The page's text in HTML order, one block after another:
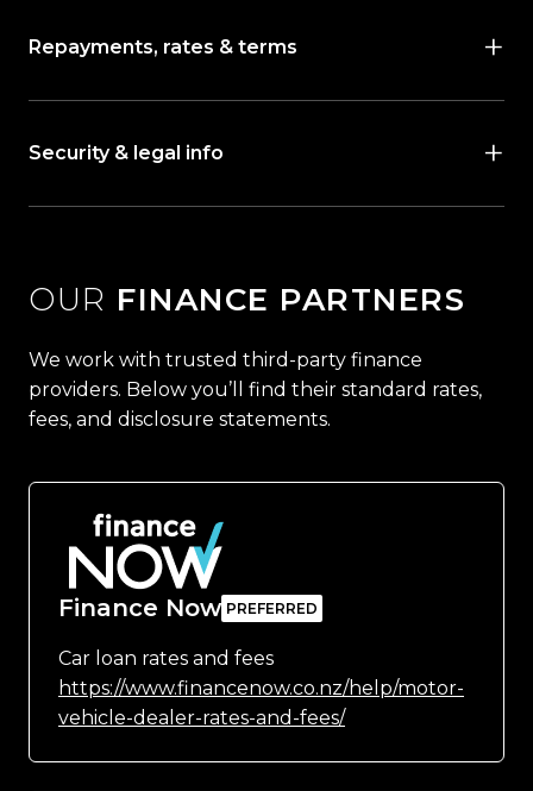
Repayments, rates & terms
Security & legal info
OUR FINANCE PARTNERS
We work with trusted third-party finance
providers. Below you’ll find their standard rates,
fees, and disclosure statements.
Finance Now
Car loan rates and fees
https://www.financenow.co.nz/help/motor-
vehicle-dealer-rates-and-fees/